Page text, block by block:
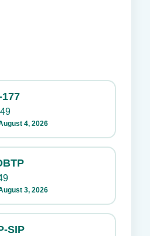
177
4, 2026
3, 2026
SIP